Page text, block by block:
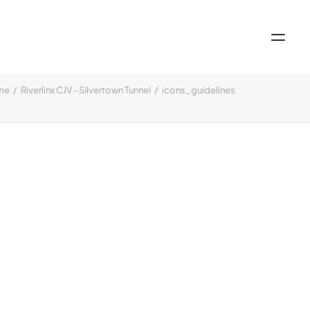
Riverlinx CJV - Silvertown Tunnel icons_guidelines